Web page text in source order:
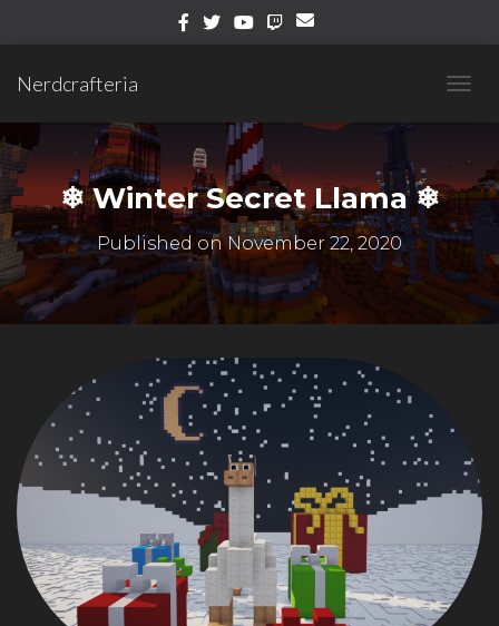
Nerdcrafteria
L
N
V
❄ Winter Secret Llama ❄
Published onNovember 22, 2020